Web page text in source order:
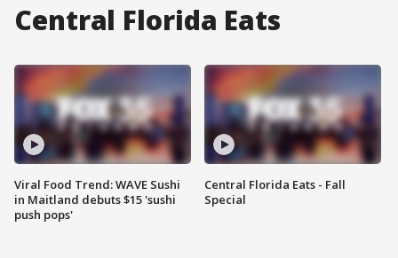
Central Florida Eats
Viral Food Trend: WAVE Sushi
in Maitland debuts $15 'sushi
push pops'
Central Florida Eats - Fall
Special